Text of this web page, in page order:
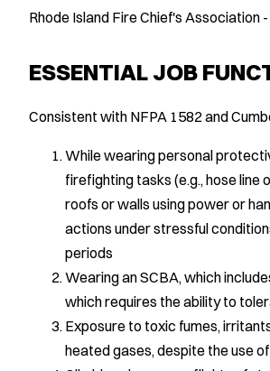
Rhode Island Fire Chief's
ESSENTIAL JOB
Consistent with NFPA 1582 and
While wearing personal
firefighting tasks (e.g., hose
roofs or walls using power or
actions under stressful
periods
Wearing an SCBA, which
which requires the ability to
Exposure to toxic fumes,
heated gases, despite the use